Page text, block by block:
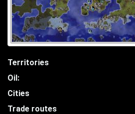
Territories
Oil:
Cities
Trade routes